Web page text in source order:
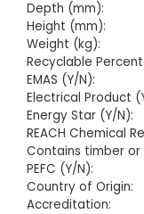
Depth (mm):
Height (mm):
Weight (kg):
Recyclable
EMAS (Y/N):
Electrical Product
Energy Star (Y/N):
REACH Chemical
Contains timber
PEFC (Y/N):
Country of Origin:
Accreditation: